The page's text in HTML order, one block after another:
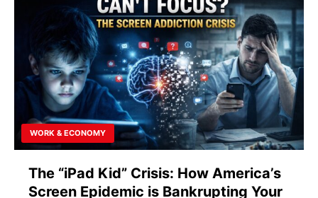
WORK & ECONOMY
The “iPad Kid” Crisis: How America’s
Screen Epidemic is Bankrupting Your